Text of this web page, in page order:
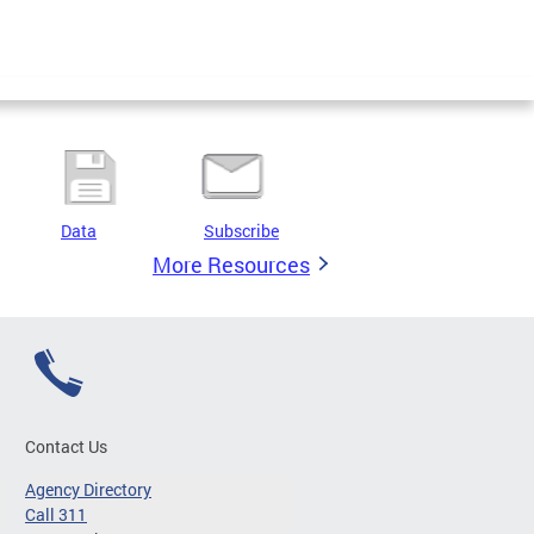
Data Subscribe
More Resources
Contact Us
Agency Directory
Call 311